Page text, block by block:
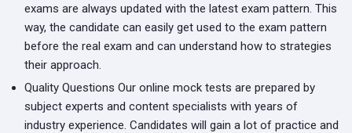
exams are always updated with the latest exam pattern. This
way, the candidate can easily get used to the exam pattern
before the real exam and can understand how to strategies
their approach.
Quality Questions Our online mock tests are prepared by
subject experts and content specialists with years of
industry experience. Candidates will gain a lot of practice and